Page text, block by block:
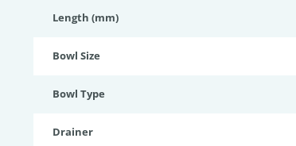
Length (mm)
Bowl Size
Bowl Type
Drainer